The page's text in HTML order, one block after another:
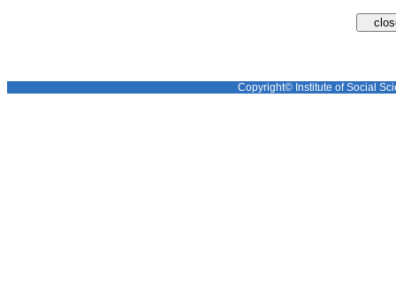
Copyright© Institute of Social